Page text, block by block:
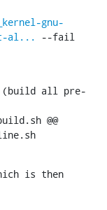
gnu-
al...
--fail
(build all pre-
@@
is then